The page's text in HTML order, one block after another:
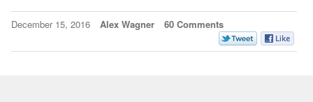
December 15, 2016 Alex Wagner 60 Comments